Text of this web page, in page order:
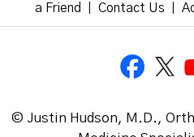
a Friend
Contact Us
© Justin Hudson, M.D.,